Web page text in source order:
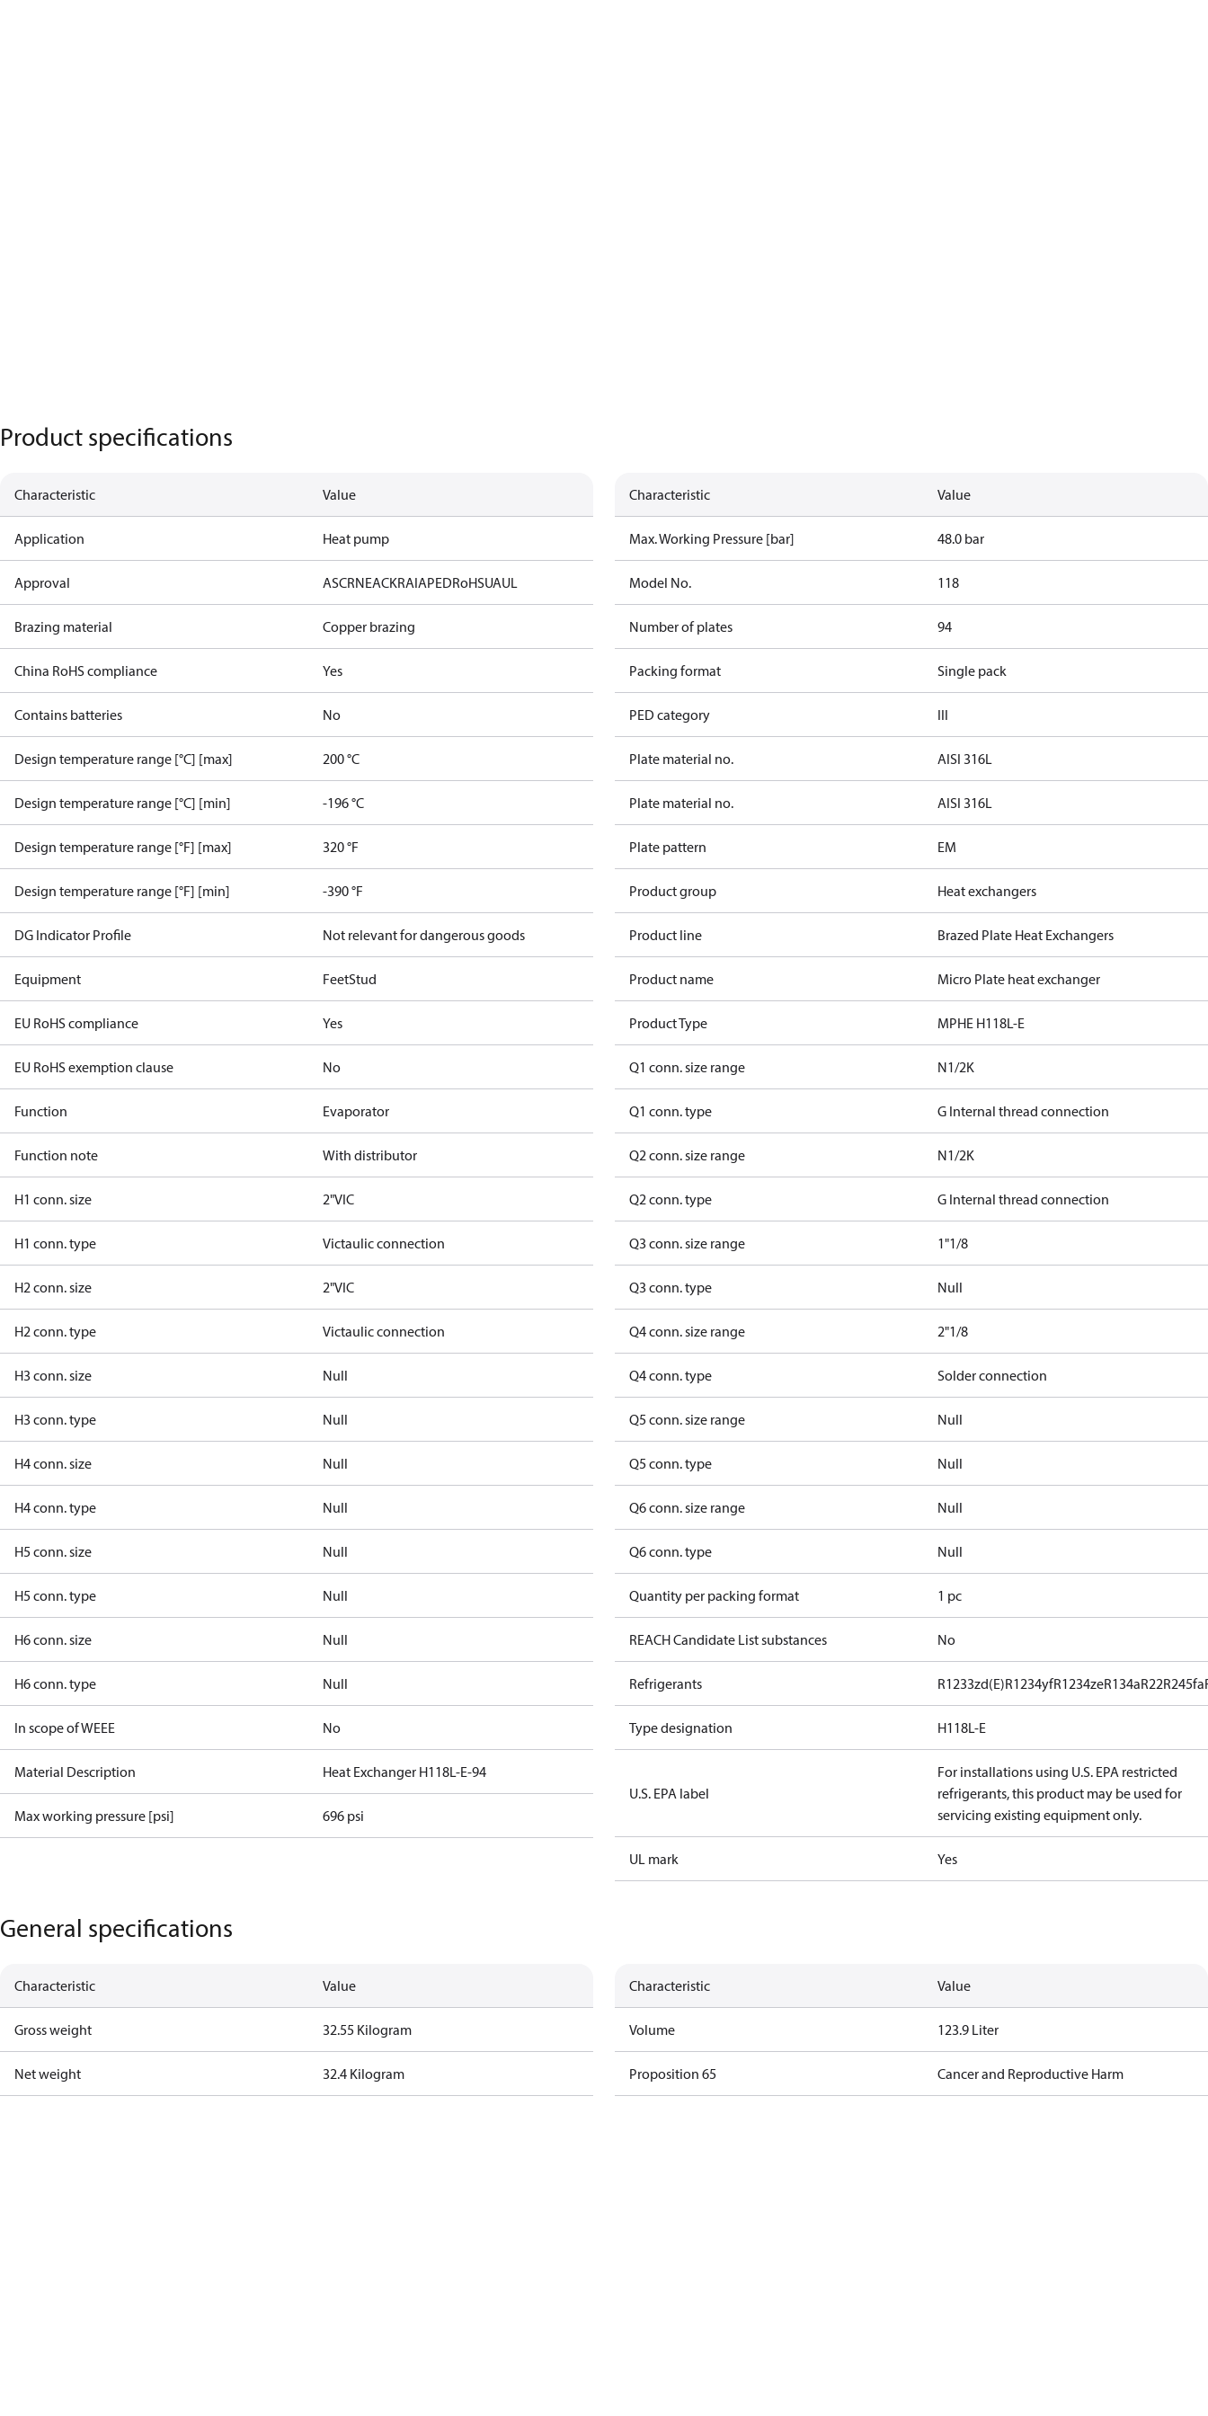
Product specifications
Characteristic Value
Application Heat pump
Approval ASCRNEACKRAIAPEDRoHSUAUL
Brazing material Copper brazing
China RoHS compliance Yes
Contains batteries No
Design temperature range [°C] [max] 200 °C
Design temperature range [°C] [min] -196 °C
Design temperature range [°F] [max] 320 °F
Design temperature range [°F] [min] -390 °F
DG Indicator Profile Not relevant for dangerous goods
Equipment FeetStud
EU RoHS compliance Yes
EU RoHS exemption clause No
Function Evaporator
Function note With distributor
H1 conn. size 2"VIC
H1 conn. type Victaulic connection
H2 conn. size 2"VIC
H2 conn. type Victaulic connection
H3 conn. size Null
H3 conn. type Null
H4 conn. size Null
H4 conn. type Null
H5 conn. size Null
H5 conn. type Null
H6 conn. size Null
H6 conn. type Null
In scope of WEEE No
Material Description Heat Exchanger H118L-E-94
Max working pressure [psi] 696 psi
Characteristic Value
Max. Working Pressure [bar] 48.0 bar
Model No. 118
Number of plates 94
Packing format Single pack
PED category III
Plate material no. AISI 316L
Plate material no. AISI 316L
Plate pattern EM
Product group Heat exchangers
Product line Brazed Plate Heat Exchangers
Product name Micro Plate heat exchanger
Product Type MPHE H118L-E
Q1 conn. size range N1/2K
Q1 conn. type G Internal thread connection
Q2 conn. size range N1/2K
Q2 conn. type G Internal thread connection
Q3 conn. size range 1"1/8
Q3 conn. type Null
Q4 conn. size range 2"1/8
Q4 conn. type Solder connection
Q5 conn. size range Null
Q5 conn. type Null
Q6 conn. size range Null
Q6 conn. type Null
Quantity per packing format 1 pc
REACH Candidate List substances No
Refrigerants R1233zd(E)R1234yfR1234zeR134aR22R245fa
Type designation H118L-E
U.S. EPA label
For installations using U.S. EPA restricted
refrigerants, this product may be used for
servicing existing equipment only.
UL mark Yes
General specifications
Characteristic Value
Gross weight 32.55 Kilogram
Net weight 32.4 Kilogram
Characteristic Value
Volume 123.9 Liter
Proposition 65 Cancer and Reproductive Harm